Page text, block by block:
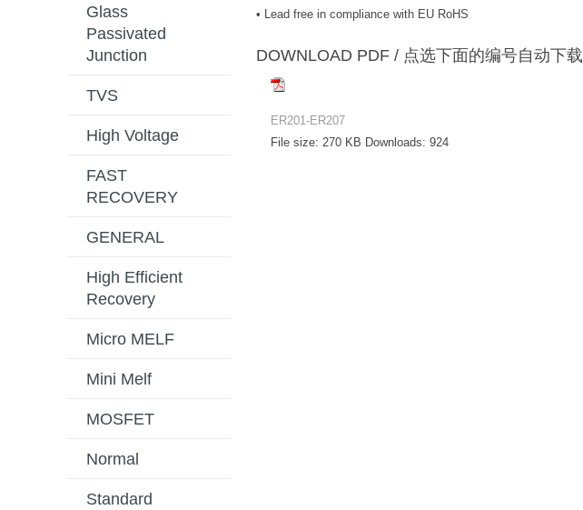
Glass
Passivated
Junction
TVS
High Voltage
FAST
RECOVERY
GENERAL
High Efficient
Recovery
Micro MELF
Mini Melf
MOSFET
Normal
Standard
• Lead free in compliance with EU RoHS
DOWNLOAD PDF / 点选下面的编号自动下载
ER201-ER207
File size: 270 KB Downloads: 924